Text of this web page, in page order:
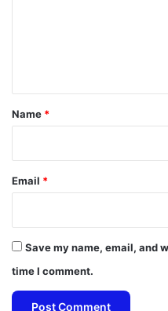
*
Name *
Email *
Save my name, email, and
time I comment.